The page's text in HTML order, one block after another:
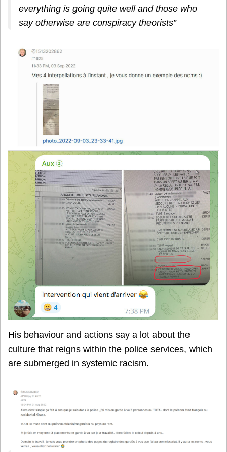
everything is going quite well and those who
say otherwise are conspiracy theorists”
His behaviour and actions say a lot about the
culture that reigns within the police services, which
are submerged in systemic racism.